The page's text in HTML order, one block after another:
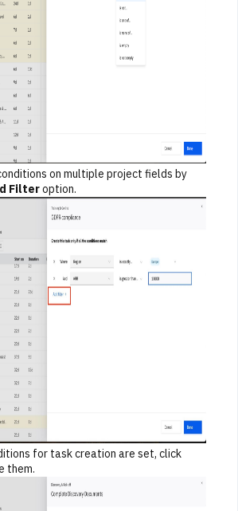
on multiple project fields by
Filteroption.
for task creation are set, click
them.